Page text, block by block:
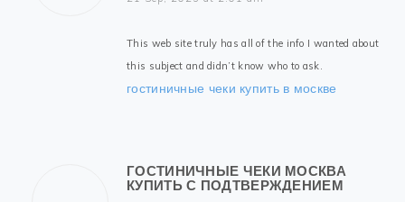
This web site truly has all of the info I wanted about
this subject and didn’t know who to ask.
гостиничные чеки купить в москве
ГОСТИНИЧНЫЕ ЧЕКИ МОСКВА
КУПИТЬ С ПОДТВЕРЖДЕНИЕМ